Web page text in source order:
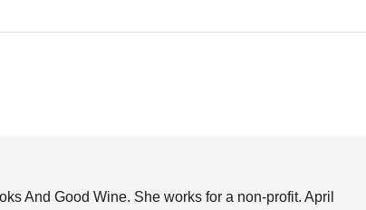
And Good Wine. She works for a non-profit. April